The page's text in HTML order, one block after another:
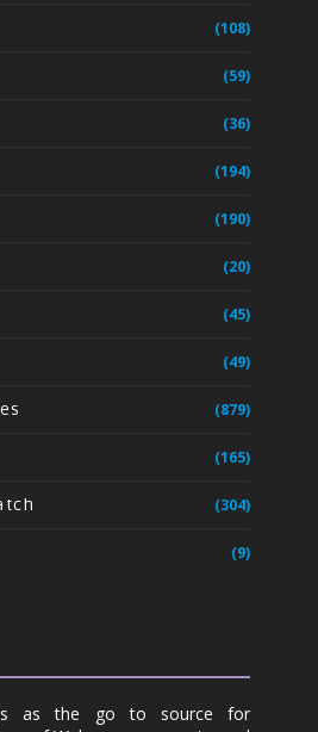
(108)
(59)
(36)
(194)
(190)
(20)
(45)
(49)
(879)
(165)
(304)
(9)
as the go to source for